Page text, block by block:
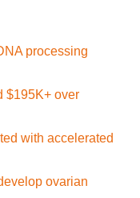
processing
$195K+ over
with accelerated
ovarian